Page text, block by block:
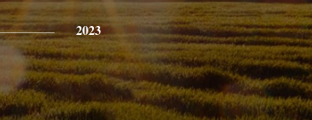
2023